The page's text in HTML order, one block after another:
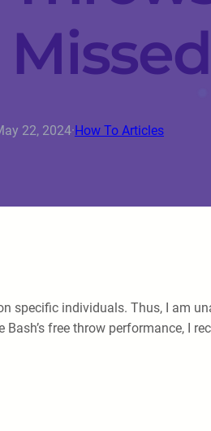
22, 2024·How To Articles
specific individuals. Thus, I am
free throw performance, I